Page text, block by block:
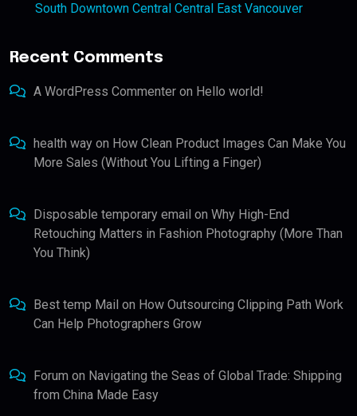
South Downtown Central Central East Vancouver
Recent Comments
A WordPress Commenter on Hello world!
health way on How Clean Product Images Can Make You
More Sales (Without You Lifting a Finger)
Disposable temporary email on Why High-End
Retouching Matters in Fashion Photography (More Than
You Think)
Best temp Mail on How Outsourcing Clipping Path Work
Can Help Photographers Grow
Forum on Navigating the Seas of Global Trade: Shipping
from China Made Easy